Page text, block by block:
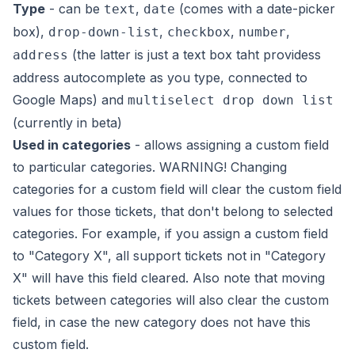
Type - can be text, date (comes with a date-picker
box), drop-down-list, checkbox, number,
address (the latter is just a text box taht providess
address autocomplete as you type, connected to
Google Maps) and multiselect drop down list
(currently in beta)
Used in categories - allows assigning a custom field
to particular categories. WARNING! Changing
categories for a custom field will clear the custom field
values for those tickets, that don't belong to selected
categories. For example, if you assign a custom field
to "Category X", all support tickets not in "Category
X" will have this field cleared. Also note that moving
tickets between categories will also clear the custom
field, in case the new category does not have this
custom field.